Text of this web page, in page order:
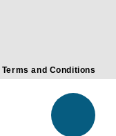
Terms and Conditions